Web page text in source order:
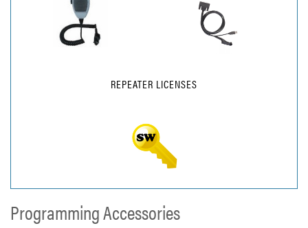
REPEATER LICENSES
Programming Accessories